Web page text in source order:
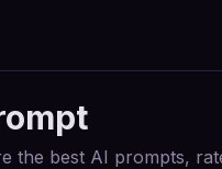
the best AI prompts,